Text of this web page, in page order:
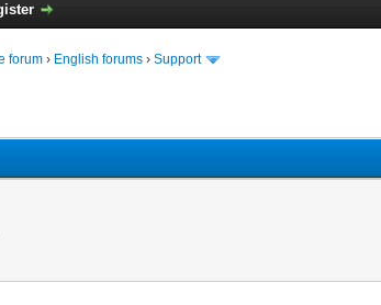
forum › English forums ›Support